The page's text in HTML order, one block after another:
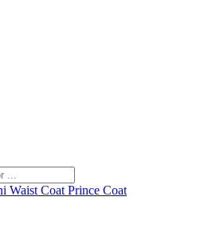
Waist Coat Prince Coat